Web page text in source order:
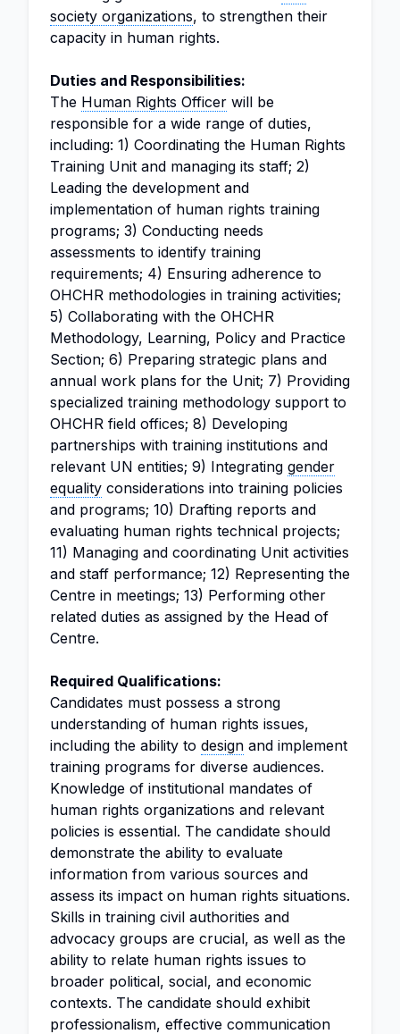
society organizations, to strengthen their
capacity in human rights.
Duties and Responsibilities:
The Human Rights Officer will be
responsible for a wide range of duties,
including: 1) Coordinating the Human Rights
Training Unit and managing its staff; 2)
Leading the development and
implementation of human rights training
programs; 3) Conducting needs
assessments to identify training
requirements; 4) Ensuring adherence to
OHCHR methodologies in training activities;
5) Collaborating with the OHCHR
Methodology, Learning, Policy and Practice
Section; 6) Preparing strategic plans and
annual work plans for the Unit; 7) Providing
specialized training methodology support to
OHCHR field offices; 8) Developing
partnerships with training institutions and
relevant UN entities; 9) Integrating gender
equality considerations into training policies
and programs; 10) Drafting reports and
evaluating human rights technical projects;
11) Managing and coordinating Unit activities
and staff performance; 12) Representing the
Centre in meetings; 13) Performing other
related duties as assigned by the Head of
Centre.
Required Qualifications:
Candidates must possess a strong
understanding of human rights issues,
including the ability to design and implement
training programs for diverse audiences.
Knowledge of institutional mandates of
human rights organizations and relevant
policies is essential. The candidate should
demonstrate the ability to evaluate
information from various sources and
assess its impact on human rights situations.
Skills in training civil authorities and
advocacy groups are crucial, as well as the
ability to relate human rights issues to
broader political, social, and economic
contexts. The candidate should exhibit
professionalism, effective communication